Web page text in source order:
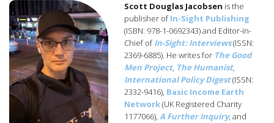
Scott Douglas Jacobsen is the
publisher ofIn-Sight Publishing
(ISBN: 978-1-0692343) and Editor-in-
Chief ofIn-Sight: Interviews(ISSN:
2369-6885). He writes for The Good
Men Project, The Humanist,
International Policy Digest(ISSN:
2332-9416), Basic Income Earth
Network(UK Registered Charity
1177066), A Further Inquiry, and